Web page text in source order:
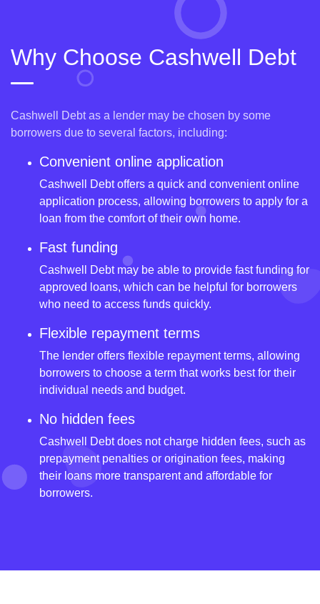
Why Choose Cashwell Debt
Cashwell Debt as a lender may be chosen by some
borrowers due to several factors, including:
Convenient online application
Cashwell Debt offers a quick and convenient online
application process, allowing borrowers to apply for a
loan from the comfort of their own home.
Fast funding
Cashwell Debt may be able to provide fast funding for
approved loans, which can be helpful for borrowers
who need to access funds quickly.
Flexible repayment terms
The lender offers flexible repayment terms, allowing
borrowers to choose a term that works best for their
individual needs and budget.
No hidden fees
Cashwell Debt does not charge hidden fees, such as
prepayment penalties or origination fees, making
their loans more transparent and affordable for
borrowers.